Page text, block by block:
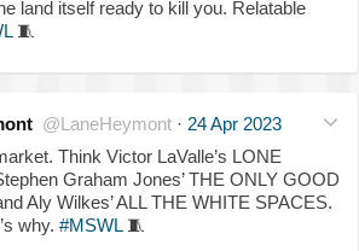
land itself ready to kill you. Relatable
🧵
@LaneHeymont · 24 Apr 2023
Think Victor LaValle’s LONE
Graham Jones’ THE ONLY GOOD
Aly Wilkes’ ALL THE WHITE SPACES.
why. #MSWL 🧵